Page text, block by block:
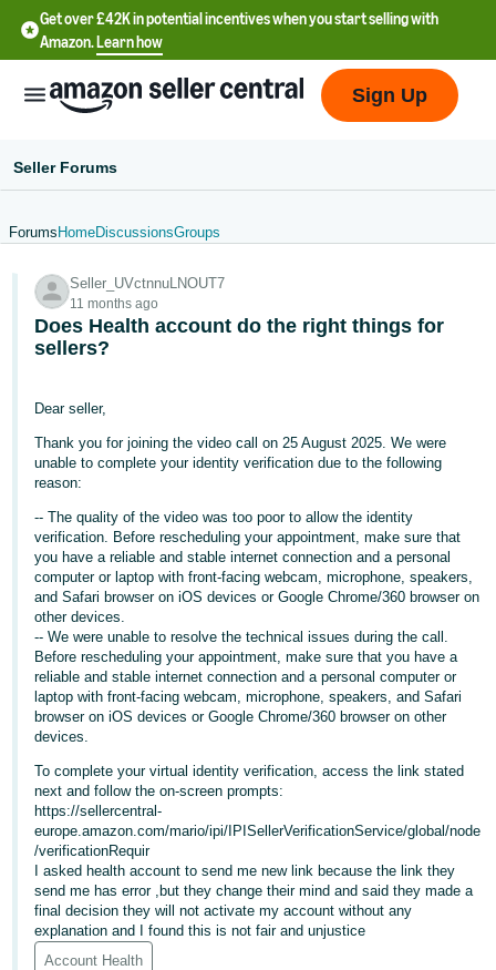
Get over £42K in potential incentives when you start selling with
Amazon.Learn how
English
文
-
CN
-
TW
Deutsch
- DE
Français
- FR
Italiano
- IT
日
本
語
-
JP
English
- GB
Log
In
Sign
Up
Sign Up
Seller Forums
Forums HomeDiscussionsGroups
Seller_UVctnnuLNOUT7
11 months ago
Does Health account do the right things for
sellers?
Dear seller,
Thank you for joining the video call on 25 August 2025. We were
unable to complete your identity verification due to the following
reason:
-- The quality of the video was too poor to allow the identity
verification. Before rescheduling your appointment, make sure that
you have a reliable and stable internet connection and a personal
computer or laptop with front-facing webcam, microphone, speakers,
and Safari browser on iOS devices or Google Chrome/360 browser on
other devices.
-- We were unable to resolve the technical issues during the call.
Before rescheduling your appointment, make sure that you have a
reliable and stable internet connection and a personal computer or
laptop with front-facing webcam, microphone, speakers, and Safari
browser on iOS devices or Google Chrome/360 browser on other
devices.
To complete your virtual identity verification, access the link stated
next and follow the on-screen prompts:
https://sellercentral-
europe.amazon.com/mario/ipi/IPISellerVerificationService/global/node
/verificationRequir
I asked health account to send me new link because the link they
send me has error ,but they change their mind and said they made a
final decision they will not activate my account without any
explanation and I found this is not fair and unjustice
Account Health